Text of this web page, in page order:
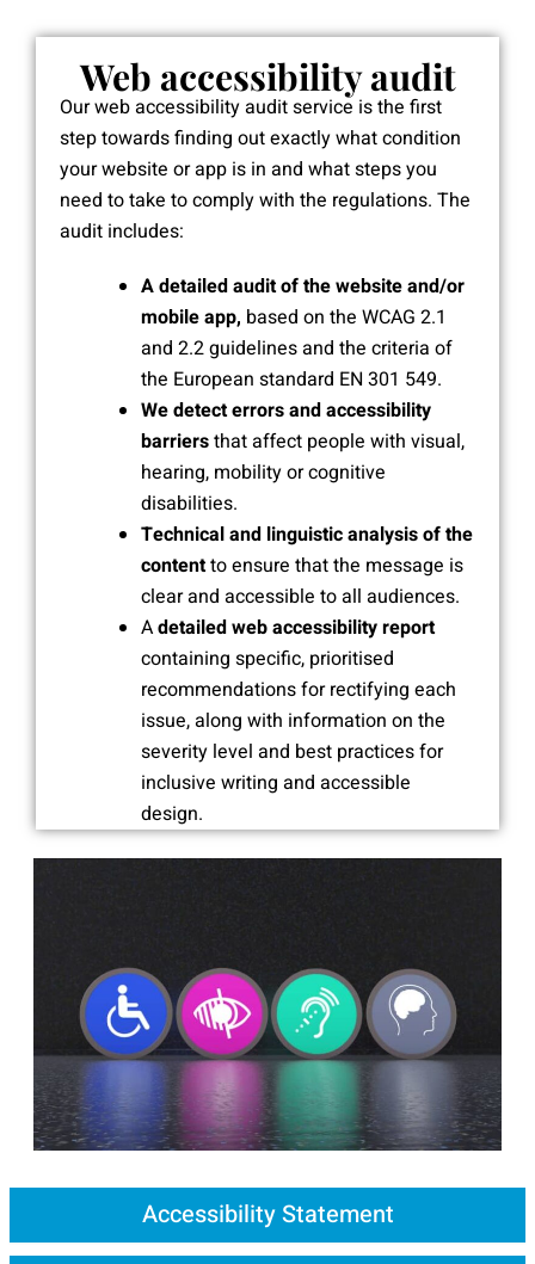
Accessibility Statement
Web accessibility audit
Our web accessibility audit service is the first
step towards finding out exactly what condition
your website or app is in and what steps you
need to take to comply with the regulations. The
audit includes:
A detailed audit of the website and/or
mobile app, based on the WCAG 2.1
and 2.2 guidelines and the criteria of
the European standard EN 301 549.
We detect errors and accessibility
barriersthat affect people with visual,
hearing, mobility or cognitive
disabilities.
Technical and linguistic analysis of the
contentto ensure that the message is
clear and accessible to all audiences.
Adetailed web accessibility report
containing specific, prioritised
recommendations for rectifying each
issue, along with information on the
severity level and best practices for
inclusive writing and accessible
design.